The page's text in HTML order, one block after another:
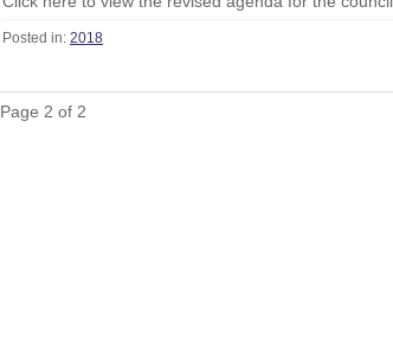
Posted in: 2018
Page 2 of 2